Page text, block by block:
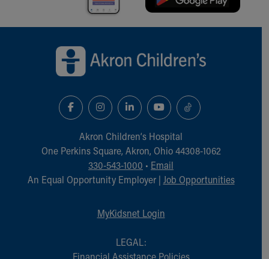
Rest Accommodations
Department of Public Safety
Health Info
Health Information
Healthy Info, Healthy Kids
Inside Children's Blog
KidsHealth Topics
Educational Resources
Medical Records
Skip to main content
Akron Children‘s Hospital
One Perkins Square, Akron, Ohio 44308-1062
330-543-1000 • Email
An Equal Opportunity Employer | Job Opportunities
MyKidsnet Login
LEGAL:
Financial Assistance Policies